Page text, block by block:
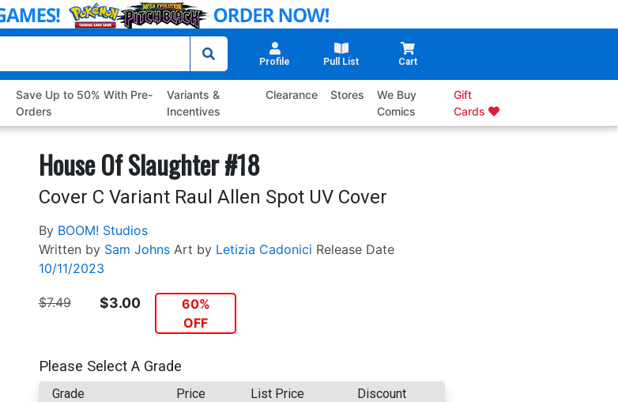
Profile Pull List Cart
Save Up to 50% With Pre-
Orders
Variants &
Incentives
Clearance Stores
We Buy
Comics
Gift
Cards
House Of Slaughter #18
Cover C Variant Raul Allen Spot UV Cover
By BOOM! Studios
Written by Sam Johns Art by Letizia Cadonici Release Date
10/11/2023
$7.49 $3.00
60%
OFF
Please Select A Grade
Grade Price List Price Discount